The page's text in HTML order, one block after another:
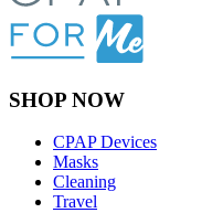
SHOP NOW
CPAP Devices
Masks
Cleaning
Travel